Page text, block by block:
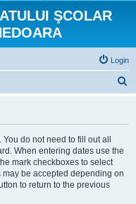
ŞCOLAR
Login
do not need to fill out all
When entering dates use the
mark checkboxes to select
be accepted depending on
to return to the previous